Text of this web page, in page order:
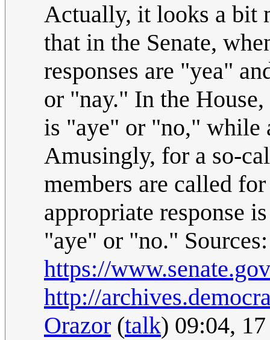
Actually, it looks a bit
that in the Senate,
responses are "yea"
or "nay." In the
is "aye" or "no," while
Amusingly, for a so-
members are called
appropriate response
"aye" or "no." Sources:
https://
http://
Orazor (talk) 09:04,